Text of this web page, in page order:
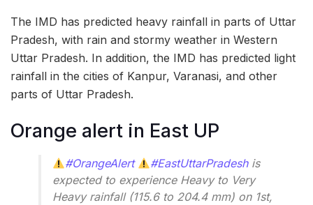
The IMD has predicted heavy rainfall in parts of Uttar
Pradesh, with rain and stormy weather in Western
Uttar Pradesh. In addition, the IMD has predicted light
rainfall in the cities of Kanpur, Varanasi, and other
parts of Uttar Pradesh.
Orange alert in East UP
#OrangeAlert #EastUttarPradeshis
expected to experience Heavy to Very
Heavy rainfall (115.6 to 204.4 mm) on 1st,